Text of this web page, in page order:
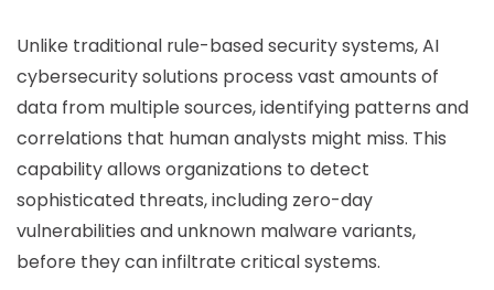
Unlike traditional rule-based security systems, AI
cybersecurity solutions process vast amounts of
data from multiple sources, identifying patterns and
correlations that human analysts might miss. This
capability allows organizations to detect
sophisticated threats, including zero-day
vulnerabilities and unknown malware variants,
before they can infiltrate critical systems.